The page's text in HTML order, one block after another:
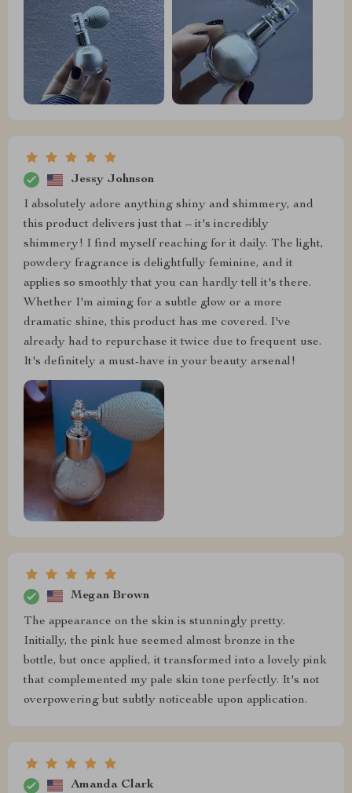
Jessy Johnson
I absolutely adore anything shiny and shimmery, and
this product delivers just that – it's incredibly
shimmery! I find myself reaching for it daily. The light,
powdery fragrance is delightfully feminine, and it
applies so smoothly that you can hardly tell it's there.
Whether I'm aiming for a subtle glow or a more
dramatic shine, this product has me covered. I've
already had to repurchase it twice due to frequent use.
It's definitely a must-have in your beauty arsenal!
Megan Brown
The appearance on the skin is stunningly pretty.
Initially, the pink hue seemed almost bronze in the
bottle, but once applied, it transformed into a lovely pink
that complemented my pale skin tone perfectly. It's not
overpowering but subtly noticeable upon application.
Amanda Clark